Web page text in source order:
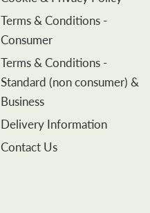
Terms & Conditions -
Consumer
Terms & Conditions -
Standard (non consumer) &
Business
Delivery Information
Contact Us